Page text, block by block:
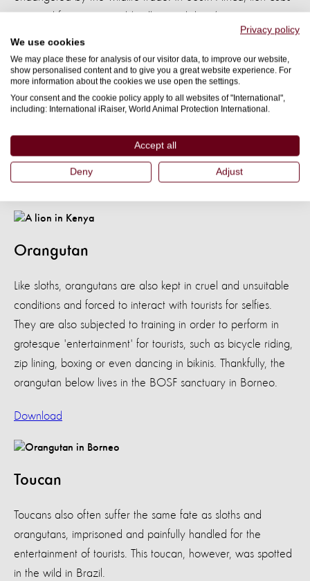
Privacy policy
We use cookies
We may place these for analysis of our visitor data, to improve our website,
show personalised content and to give you a great website experience. For
more information about the cookies we use open the settings.
Your consent and the cookie policy apply to all websites of "International",
including: International iRaiser, World Animal Protection International.
Accept all
Deny Adjust
are used for petting and ‘walking with lions’ experiences at
tourist venues. When they get too big, they are used for
‘canned hunting’ – where hunters pay large sums of money
for a guaranteed kill as the lions are trapped. Their bones
are then harvested and exported to Asia, which is legal in
South Africa. In 2018, South Africa exported1,500 lion
skeletons. This lion was photographed in Nairobi
National Park, Kenya.
Download
Orangutan
Like sloths, orangutans are also kept in cruel and unsuitable
conditions and forced to interact with tourists for selfies.
They are also subjected to training in order to perform in
grotesque 'entertainment' for tourists, such as bicycle riding,
zip lining, boxing or even dancing in bikinis. Thankfully, the
orangutan below lives in the BOSF sanctuary in Borneo.
Download
Toucan
Toucans also often suffer the same fate as sloths and
orangutans, imprisoned and painfully handled for the
entertainment of tourists. This toucan, however, was spotted
in the wild in Brazil.